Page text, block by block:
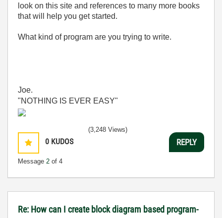
look on this site and references to many more books
that will help you get started.
What kind of program are you trying to write.
Joe.
"NOTHING IS EVER EASY"
0 KUDOS
Message 2 of 4
(3,248 Views)
REPLY
Re: How can I create block diagram based program-